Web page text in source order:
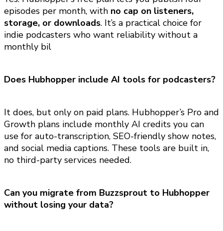
episodes per month, with no cap on listeners,
storage, or downloads. It’s a practical choice for
indie podcasters who want reliability without a
monthly bil
Does Hubhopper include AI tools for podcasters?
It does, but only on paid plans. Hubhopper’s Pro and
Growth plans include monthly AI credits you can
use for auto-transcription, SEO-friendly show notes,
and social media captions. These tools are built in,
no third-party services needed.
Can you migrate from Buzzsprout to Hubhopper
without losing your data?